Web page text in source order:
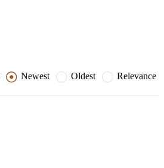
Newest Oldest Relevance